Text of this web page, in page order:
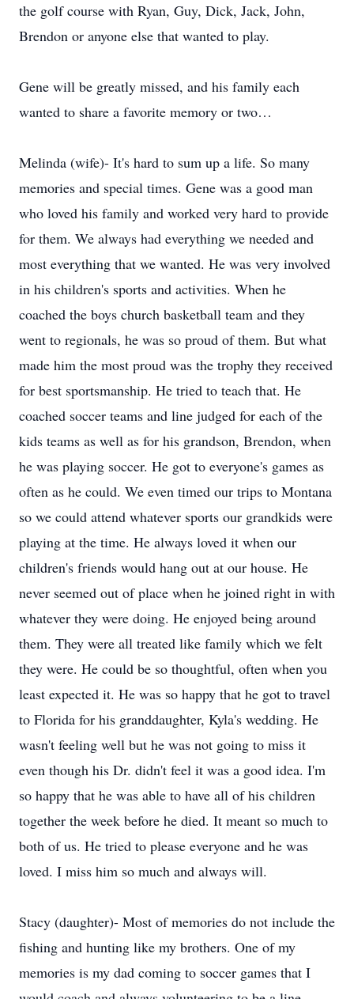
the golf course with Ryan, Guy, Dick, Jack, John,
Brendon or anyone else that wanted to play.
Gene will be greatly missed, and his family each
wanted to share a favorite memory or two…
Melinda (wife)- It's hard to sum up a life. So many
memories and special times. Gene was a good man
who loved his family and worked very hard to provide
for them. We always had everything we needed and
most everything that we wanted. He was very involved
in his children's sports and activities. When he
coached the boys church basketball team and they
went to regionals, he was so proud of them. But what
made him the most proud was the trophy they received
for best sportsmanship. He tried to teach that. He
coached soccer teams and line judged for each of the
kids teams as well as for his grandson, Brendon, when
he was playing soccer. He got to everyone's games as
often as he could. We even timed our trips to Montana
so we could attend whatever sports our grandkids were
playing at the time. He always loved it when our
children's friends would hang out at our house. He
never seemed out of place when he joined right in with
whatever they were doing. He enjoyed being around
them. They were all treated like family which we felt
they were. He could be so thoughtful, often when you
least expected it. He was so happy that he got to travel
to Florida for his granddaughter, Kyla's wedding. He
wasn't feeling well but he was not going to miss it
even though his Dr. didn't feel it was a good idea. I'm
so happy that he was able to have all of his children
together the week before he died. It meant so much to
both of us. He tried to please everyone and he was
loved. I miss him so much and always will.
Stacy (daughter)- Most of memories do not include the
fishing and hunting like my brothers. One of my
memories is my dad coming to soccer games that I